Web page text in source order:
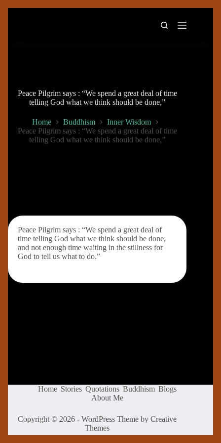
Peace Pilgrim says : “We spend a great deal of time
telling God what we think should be done,”
Home Buddhism
Inner Wisdom
Peace Pilgrim says : “We spend a great deal of time
telling God what we think should be done,”
Peace Pilgrim says : “We spend a great deal of
time telling God what we think should be done,
and not enough time waiting in the stillness for
God to tell us what to do.”
Home Stories Quotations Buddhism Blogs
About Me
Copyright © 2026 - WordPress Theme byCreative
Themes